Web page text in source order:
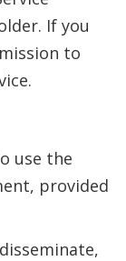
If you
to
use the
provided